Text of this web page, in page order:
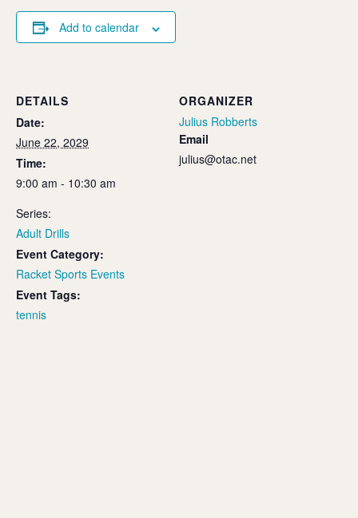
Add to calendar
DETAILS
Date:
June 22, 2029
Time:
9:00 am - 10:30 am
Series:
Adult Drills
Event Category:
Racket Sports Events
Event Tags:
tennis
ORGANIZER
Julius Robberts
Email
julius@otac.net